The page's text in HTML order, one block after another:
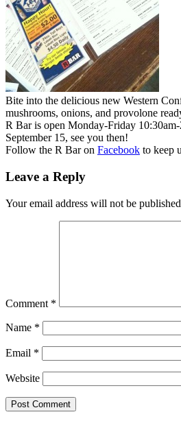
Bite into the delicious new Western
mushrooms, onions, and provolone
R Bar is open Monday-Friday
September 15, see you then!
Follow the R Bar on Facebook to keep
Leave a Reply
Your email address will not be
Comment *
Name *
Email *
Website